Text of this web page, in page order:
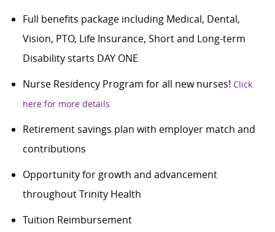
Full benefits package including Medical, Dental,
Vision, PTO, Life Insurance, Short and Long-term
Disability starts DAY ONE
Nurse Residency Program for all new nurses! Click
here for more details
Retirement savings plan with employer match and
contributions
Opportunity for growth and advancement
throughout Trinity Health
Tuition Reimbursement